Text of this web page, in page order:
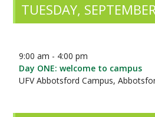
TUESDAY,
9:00 am - 4:00 pm
Day ONE: welcome to campus
UFV Abbotsford Campus,